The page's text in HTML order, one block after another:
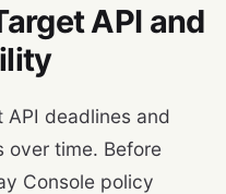
API and
API deadlines and
over time. Before
Console policy